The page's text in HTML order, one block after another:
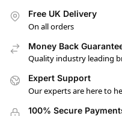
Free UK Delivery
On all orders
Money Back
Quality industry leading
Expert Support
Our experts are here to
100% Secure